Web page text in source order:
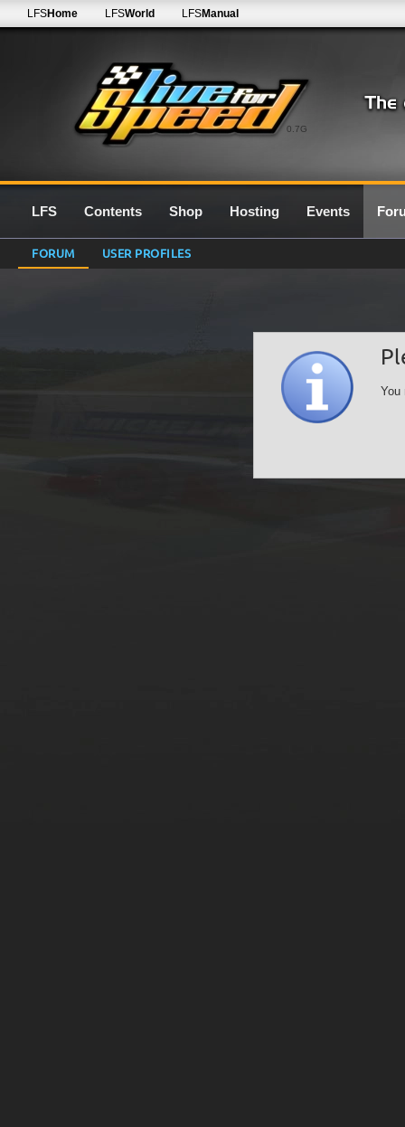
0.7G
LFSHome LFSWorld LFSManual
LFS Contents Shop Hosting Events
FORUM USER PROFILES
You